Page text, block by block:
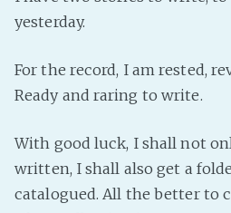
yesterday.
For the record, I am rested,
Ready and raring to write.
With good luck, I shall not
written, I shall also get a
catalogued. All the better to